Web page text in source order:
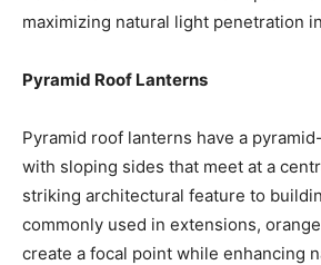
maximizing natural light penetration
Pyramid Roof Lanterns
Pyramid roof lanterns have a
with sloping sides that meet at a
striking architectural feature to
commonly used in extensions,
create a focal point while enhancing